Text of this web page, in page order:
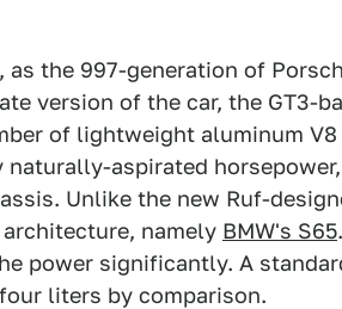
as the 997-generation of
version of the car, the GT3-
of lightweight aluminum
naturally-aspirated
Unlike the new Ruf-
namely BMW's S65
power significantly. A
liters by comparison.